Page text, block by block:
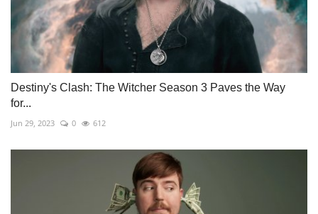
Destiny's Clash: The Witcher Season 3 Paves the Way
for...
Jun 29, 2023 0 612